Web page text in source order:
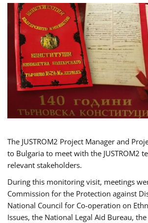
The JUSTROM2 Project Manager and
to Bulgaria to meet with the JUSTROM2
relevant stakeholders.
During this monitoring visit, meetings
Commission for the Protection against
National Council for Co-operation on
Issues, the National Legal Aid Bureau,